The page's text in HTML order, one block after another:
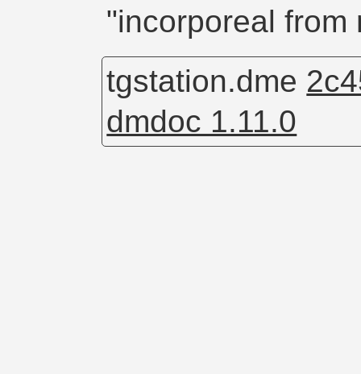
"incorporeal from
tgstation.dme
dmdoc 1.11.0